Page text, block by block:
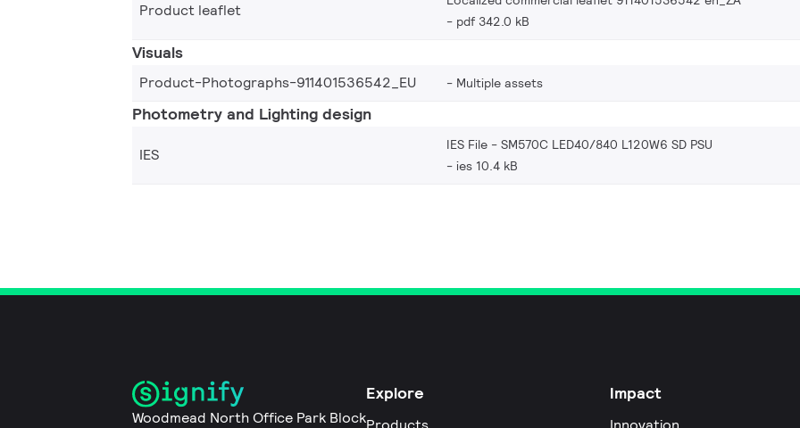
Product leaflet
pdf 342.0 kB
Visuals
Product-Photographs-911401536542_EU Multiple assets
Photometry and Lighting design
IES
IES File - SM570C LED40/840 L120W6 SD PSU
ies 10.4 kB
Woodmead North Office Park Block
Explore Impact